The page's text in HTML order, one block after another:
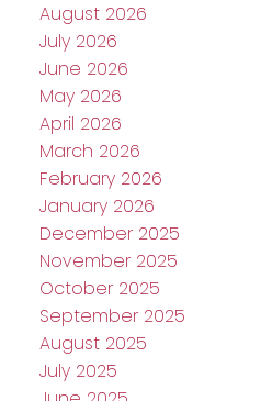
August 2026
July 2026
June 2026
May 2026
April 2026
March 2026
February 2026
January 2026
December 2025
November 2025
October 2025
September 2025
August 2025
July 2025